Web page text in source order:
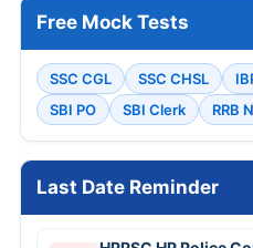
Free Mock Tests
SSC CGL SSC CHSL
SBI PO
SBI Clerk RRB
Last Date Reminder